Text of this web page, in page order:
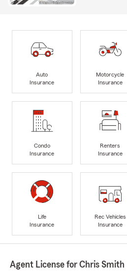
Auto
Insurance
Motorcycle
Insurance
Condo
Insurance
Renters
Insurance
Life
Insurance
Rec Vehicles
Insurance
Agent License for Chris Smith